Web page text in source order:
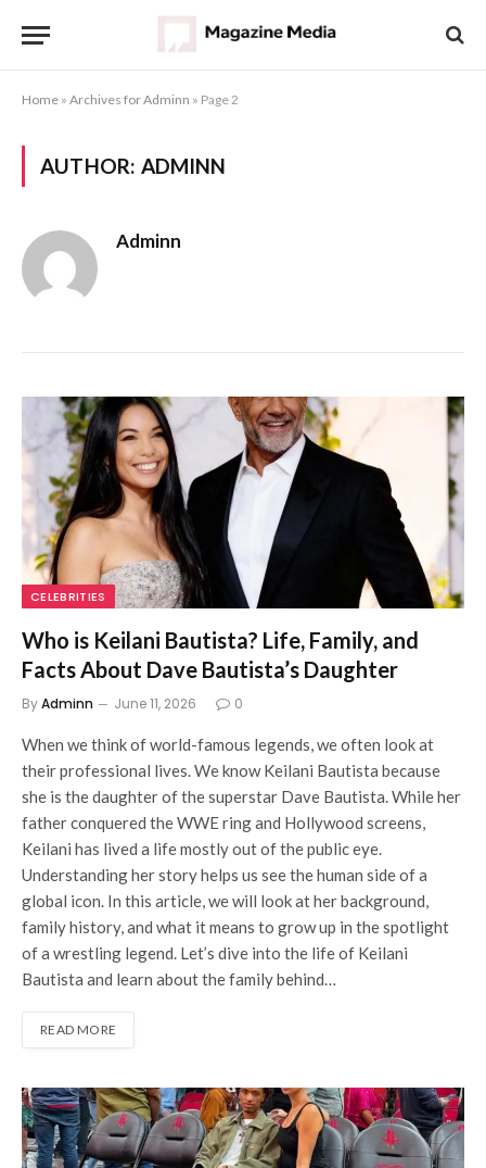
Home » Archives for Adminn » Page 2
AUTHOR: ADMINN
Adminn
CELEBRITIES
Who is Keilani Bautista? Life, Family, and
Facts About Dave Bautista’s Daughter
ByAdminn June 11, 2026 0
When we think of world-famous legends, we often look at
their professional lives. We know Keilani Bautista because
she is the daughter of the superstar Dave Bautista. While her
father conquered the WWE ring and Hollywood screens,
Keilani has lived a life mostly out of the public eye.
Understanding her story helps us see the human side of a
global icon. In this article, we will look at her background,
family history, and what it means to grow up in the spotlight
of a wrestling legend. Let’s dive into the life of Keilani
Bautista and learn about the family behind…
READ MORE